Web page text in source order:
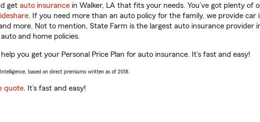
get auto insurance in Walker, LA that fits your needs. You’ve got plenty of
. If you need more than an auto policy for the family, we provide car
more. Not to mention, State Farm is the largest auto insurance provider
and home policies.
you get your Personal Price Plan for auto insurance. It’s fast and easy!
based on direct premiums written as of 2018.
quote. It’s fast and easy!